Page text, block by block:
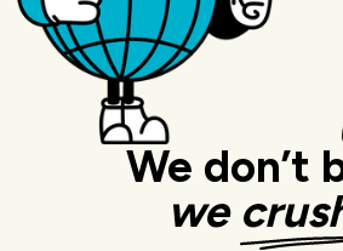
We don’t
we